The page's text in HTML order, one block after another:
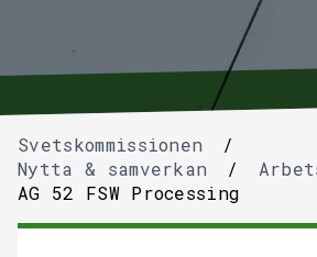
Svetskommissionen
/
Nytta & samverkan
/
AG 52 FSW Processing